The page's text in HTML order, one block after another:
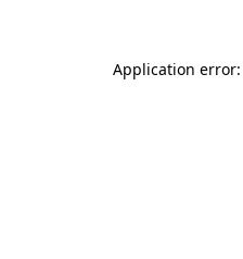
Application